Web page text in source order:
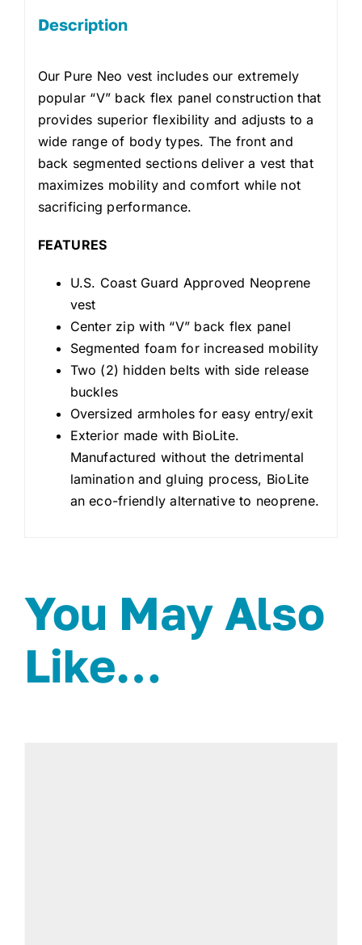
Description
Our Pure Neo vest includes our extremely
popular “V” back flex panel construction that
provides superior flexibility and adjusts to a
wide range of body types. The front and
back segmented sections deliver a vest that
maximizes mobility and comfort while not
sacrificing performance.
FEATURES
U.S. Coast Guard Approved Neoprene
vest
Center zip with “V” back flex panel
Segmented foam for increased mobility
Two (2) hidden belts with side release
buckles
Oversized armholes for easy entry/exit
Exterior made with BioLite.
Manufactured without the detrimental
lamination and gluing process, BioLite
an eco-friendly alternative to neoprene.
You May Also
Like…